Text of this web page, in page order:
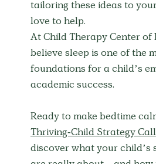
tailoring these ideas to
love to help.
At Child Therapy Center of
believe sleep is one of the
foundations for a child’s
academic success.
Ready to make bedtime
Thriving-Child Strategy Call
discover what your child’s